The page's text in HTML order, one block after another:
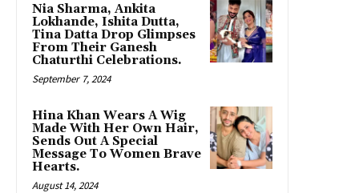
Nia Sharma, Ankita
Lokhande, Ishita Dutta,
Tina Datta Drop Glimpses
From Their Ganesh
Chaturthi Celebrations.
September 7, 2024
Hina Khan Wears A Wig
Made With Her Own Hair,
Sends Out A Special
Message To Women Brave
Hearts.
August 14, 2024